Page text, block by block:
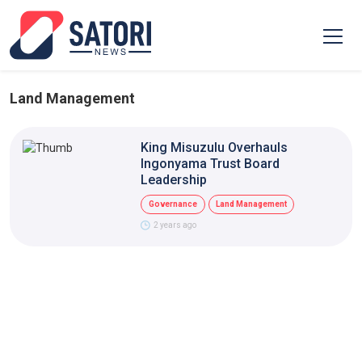
Land Management
King Misuzulu Overhauls
Ingonyama Trust Board
Leadership
Governance Land Management
2 years ago